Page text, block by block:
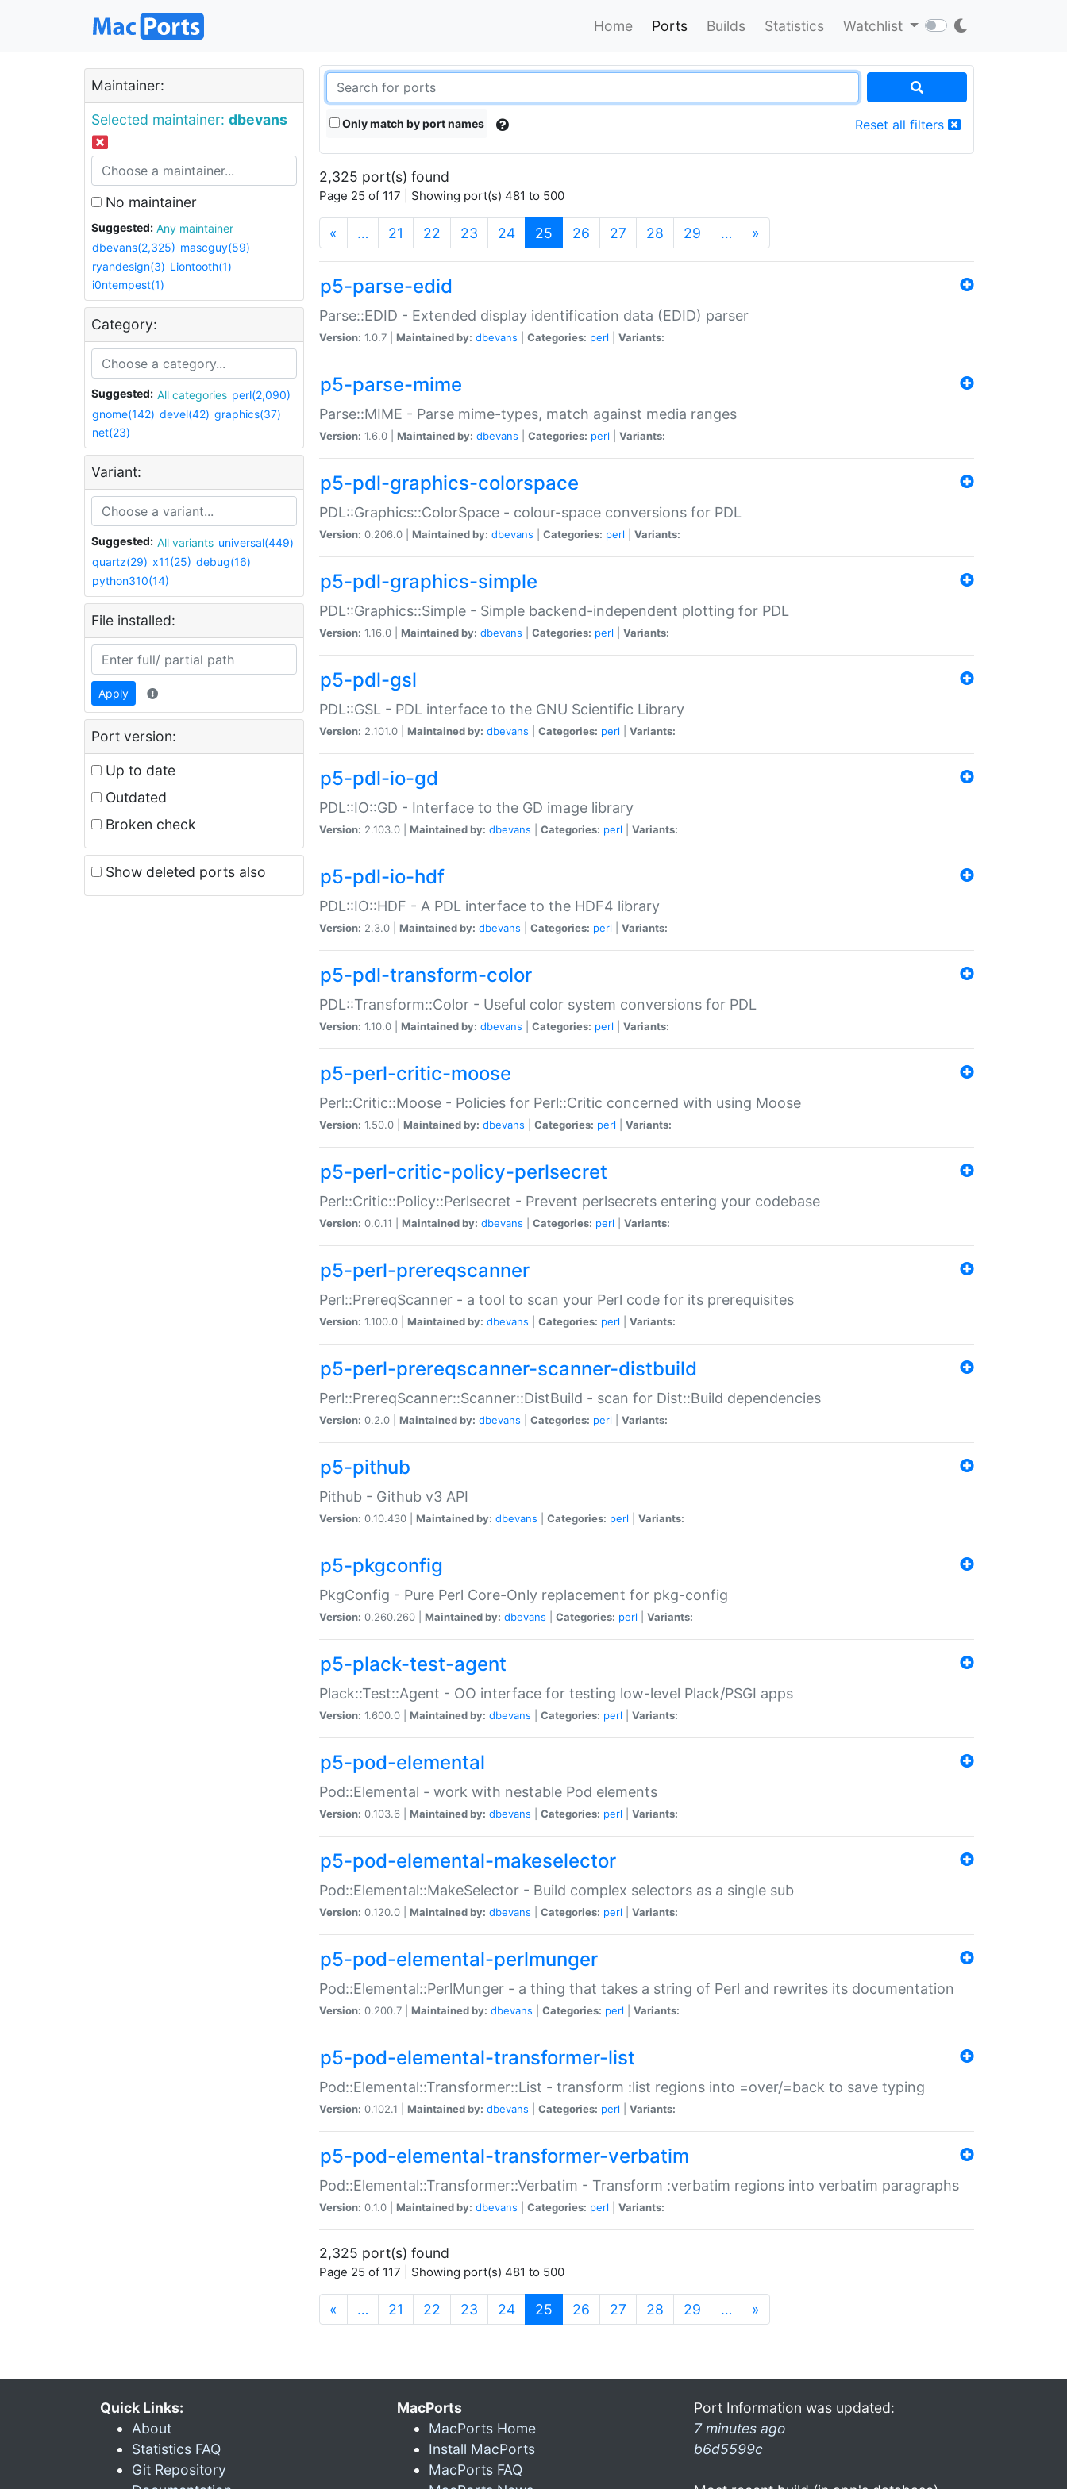
Home Ports Builds Statistics Watchlist
Maintainer:
Selected maintainer: dbevans
No maintainer
Suggested:
Any maintainer
dbevans(2,325) mascguy(59)
ryandesign(3) Liontooth(1)
i0ntempest(1)
Category:
Suggested: All categories perl(2,090)
gnome(142) devel(42) graphics(37)
net(23)
Variant:
Suggested: All variants universal(449)
quartz(29) x11(25) debug(16)
python310(14)
File installed:
Apply
Port version:
Up to date
Outdated
Broken check
Show deleted ports also
Only match by port names Reset all filters
2,325 port(s) found
Page 25 of 117 | Showing port(s) 481 to 500
« … 21 22 23 24 25 (current)
26 27 28 29 … »
p5-parse-edid
Parse::EDID - Extended display identification data (EDID) parser
Version: 1.0.7 | Maintained by: dbevans Categories: perl Variants:
p5-parse-mime
Parse::MIME - Parse mime-types, match against media ranges
Version: 1.6.0 | Maintained by: dbevans Categories: perl Variants:
p5-pdl-graphics-colorspace
PDL::Graphics::ColorSpace - colour-space conversions for PDL
Version: 0.206.0 | Maintained by: dbevans Categories: perl Variants:
p5-pdl-graphics-simple
PDL::Graphics::Simple - Simple backend-independent plotting for PDL
Version: 1.16.0 | Maintained by: dbevans Categories: perl Variants:
p5-pdl-gsl
PDL::GSL - PDL interface to the GNU Scientific Library
Version: 2.101.0 | Maintained by: dbevans Categories: perl Variants:
p5-pdl-io-gd
PDL::IO::GD - Interface to the GD image library
Version: 2.103.0 | Maintained by: dbevans Categories: perl Variants:
p5-pdl-io-hdf
PDL::IO::HDF - A PDL interface to the HDF4 library
Version: 2.3.0 | Maintained by: dbevans Categories: perl Variants:
p5-pdl-transform-color
PDL::Transform::Color - Useful color system conversions for PDL
Version: 1.10.0 | Maintained by: dbevans Categories: perl Variants:
p5-perl-critic-moose
Perl::Critic::Moose - Policies for Perl::Critic concerned with using Moose
Version: 1.50.0 | Maintained by: dbevans Categories: perl Variants:
p5-perl-critic-policy-perlsecret
Perl::Critic::Policy::Perlsecret - Prevent perlsecrets entering your codebase
Version: 0.0.11 | Maintained by: dbevans Categories: perl Variants:
p5-perl-prereqscanner
Perl::PrereqScanner - a tool to scan your Perl code for its prerequisites
Version: 1.100.0 | Maintained by: dbevans Categories: perl Variants:
p5-perl-prereqscanner-scanner-distbuild
Perl::PrereqScanner::Scanner::DistBuild - scan for Dist::Build dependencies
Version: 0.2.0 | Maintained by: dbevans Categories: perl Variants:
p5-pithub
Pithub - Github v3 API
Version: 0.10.430 | Maintained by: dbevans Categories: perl Variants:
p5-pkgconfig
PkgConfig - Pure Perl Core-Only replacement for pkg-config
Version: 0.260.260 | Maintained by: dbevans Categories: perl Variants:
p5-plack-test-agent
Plack::Test::Agent - OO interface for testing low-level Plack/PSGI apps
Version: 1.600.0 | Maintained by: dbevans Categories: perl Variants:
p5-pod-elemental
Pod::Elemental - work with nestable Pod elements
Version: 0.103.6 | Maintained by: dbevans Categories: perl Variants:
p5-pod-elemental-makeselector
Pod::Elemental::MakeSelector - Build complex selectors as a single sub
Version: 0.120.0 | Maintained by: dbevans Categories: perl Variants:
p5-pod-elemental-perlmunger
Pod::Elemental::PerlMunger - a thing that takes a string of Perl and rewrites its documentation
Version: 0.200.7 | Maintained by: dbevans Categories: perl Variants:
p5-pod-elemental-transformer-list
Pod::Elemental::Transformer::List - transform :list regions into =over/=back to save typing
Version: 0.102.1 | Maintained by: dbevans Categories: perl Variants:
p5-pod-elemental-transformer-verbatim
Pod::Elemental::Transformer::Verbatim - Transform :verbatim regions into verbatim paragraphs
Version: 0.1.0 | Maintained by: dbevans Categories: perl Variants:
2,325 port(s) found
Page 25 of 117 | Showing port(s) 481 to 500
« … 21 22 23 24 25 (current)
26 27 28 29 … »
Quick Links:
About
Statistics FAQ
Git Repository
MacPorts
MacPorts Home
Install MacPorts
MacPorts FAQ
Port Information was updated:
7 minutes ago
b6d5599c